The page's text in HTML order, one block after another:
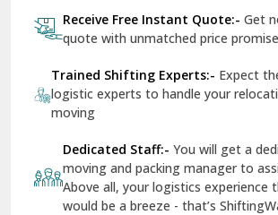
East Delhi
Firozpur
Gandhi Nagar Delhi
Geeta Colony Delhi
Receive Free Instant Quote:- Get
quote with unmatched price promise
Trained Shifting Experts:- Expect
logistic experts to handle your
moving
Dedicated Staff:- You will get a
moving and packing manager to
Above all, your logistics experience
would be a breeze - that’s